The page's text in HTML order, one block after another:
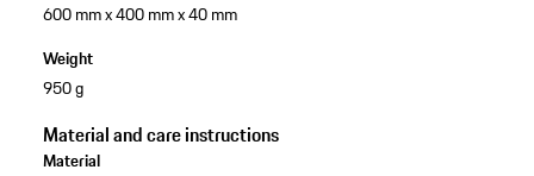
600 mm x 400 mm x 40 mm
Weight
950 g
Material and care instructions
Material